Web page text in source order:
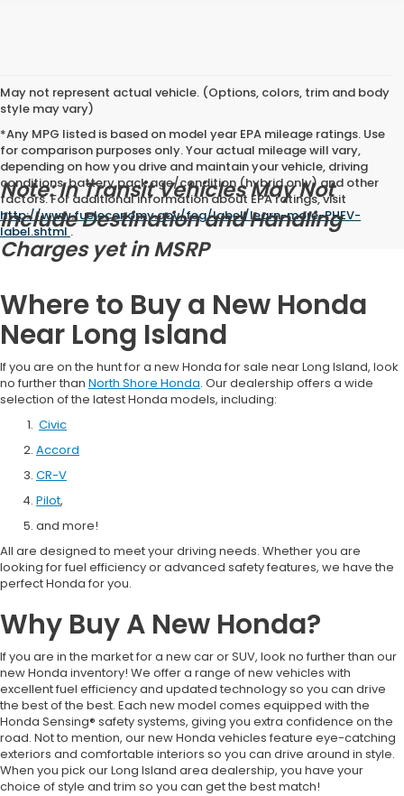
May not represent actual vehicle. (Options, colors, trim and body
style may vary)
*Any MPG listed is based on model year EPA mileage ratings. Use
for comparison purposes only. Your actual mileage will vary,
depending on how you drive and maintain your vehicle, driving
conditions, battery pack age/condition (hybrid only) and other
factors. For additional information about EPA ratings, visit
http://www.fueleconomy.gov/feg/label/learn-more-PHEV-
label.shtml.
Note: In Transit Vehicles May Not
Include Destination and Handling
Charges yet in MSRP
Where to Buy a New Honda
Near Long Island
If you are on the hunt for a new Honda for sale near Long Island, look
no further than North Shore Honda. Our dealership offers a wide
selection of the latest Honda models, including:
Civic
Accord
CR-V
Pilot,
and more!
All are designed to meet your driving needs. Whether you are
looking for fuel efficiency or advanced safety features, we have the
perfect Honda for you.
Why Buy A New Honda?
If you are in the market for a new car or SUV, look no further than our
new Honda inventory! We offer a range of new vehicles with
excellent fuel efficiency and updated technology so you can drive
the best of the best. Each new model comes equipped with the
Honda Sensing® safety systems, giving you extra confidence on the
road. Not to mention, our new Honda vehicles feature eye-catching
exteriors and comfortable interiors so you can drive around in style.
When you pick our Long Island area dealership, you have your
choice of style and trim so you can get the best match!